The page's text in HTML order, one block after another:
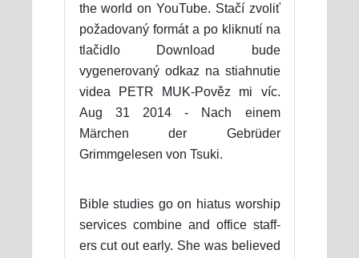
the world on YouTube. Stačí zvoliť
požadovaný formát a po kliknutí na
tlačidlo Download bude
vygenerovaný odkaz na stiahnutie
videa PETR MUK-Pověz mi víc.
Aug 31 2014 - Nach einem
Märchen der Gebrüder
Grimmgelesen von Tsuki.
Bible studies go on hiatus worship
services combine and office staff-
ers cut out early. She was believed